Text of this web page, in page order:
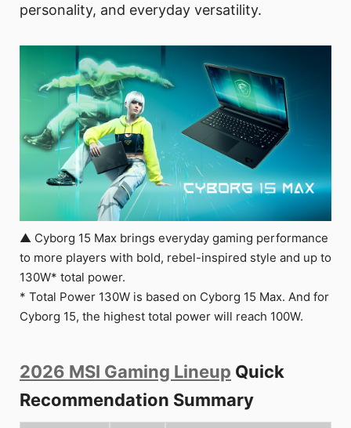
personality, and everyday versatility.
▲ Cyborg 15 Max brings everyday gaming performance
to more players with bold, rebel-inspired style and up to
130W* total power.
* Total Power 130W is based on Cyborg 15 Max. And for
Cyborg 15, the highest total power will reach 100W.
2026 MSI Gaming Lineup Quick
Recommendation Summary